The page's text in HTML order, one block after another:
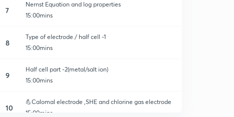
7
Nernst Equation and log properties
15:00mins
8
Type of electrode / half cell -1
15:00mins
9
Half cell part -2(metal/salt ion)
15:00mins
10
💪Calomal electrode ,SHE and chlorine gas electrode
15:00mins